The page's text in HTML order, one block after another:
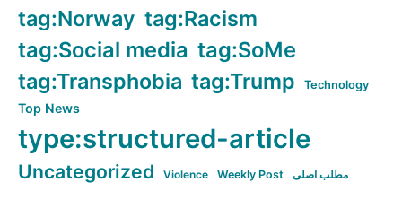
tag:Norway tag:Racism
tag:Social media tag:SoMe
tag:Transphobia tag:Trump Technology
Top News
type:structured-article
Uncategorized Violence Weekly Post مطلب اصلی